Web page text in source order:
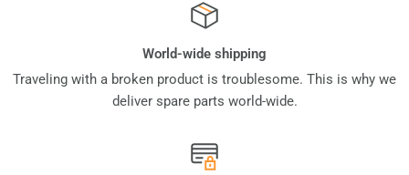
World-wide shipping
Traveling with a broken product is troublesome. This is why we
deliver spare parts world-wide.